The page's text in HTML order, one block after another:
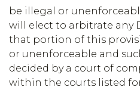
be illegal or
will elect to arbitrate any
that portion of this
or unenforceable and
decided by a court of
within the courts listed